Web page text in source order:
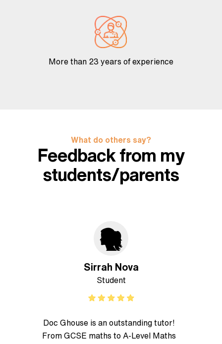
More than 23 years of experience
What do others say?
Feedback from my
students/parents
Sirrah Nova
Student
Doc Ghouse is an outstanding tutor!
From GCSE maths to A-Level Maths